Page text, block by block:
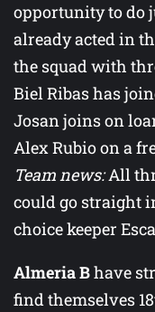
opportunity to do
already acted in
the squad with
Biel Ribas has
Josan joins on
Alex Rubio on a
Team news:All
could go straight
choice keeper
Almeria Bhave
find themselves